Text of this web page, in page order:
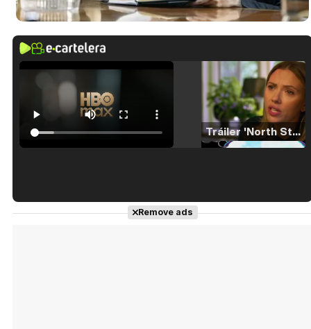
Tráiler 'North Star' (2023)
Tráiler en español de 'La isla olvidada'
Remove ads